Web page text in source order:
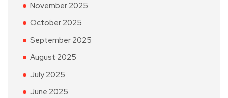
November 2025
October 2025
September 2025
August 2025
July 2025
June 2025